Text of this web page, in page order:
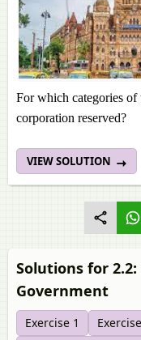
For which categories of
corporation reserved?
VIEW SOLUTION
Solutions for
Government
Exercise 1